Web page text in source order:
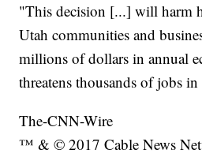
"This decision [...] will harm
Utah communities and
millions of dollars in annual
threatens thousands of jobs
The-CNN-Wire
™ & © 2017 Cable News